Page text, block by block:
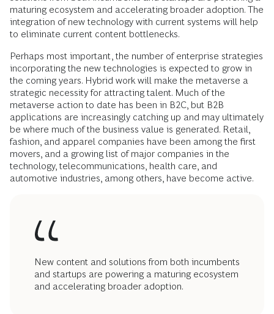
maturing ecosystem and accelerating broader adoption. The
integration of new technology with current systems will help
to eliminate current content bottlenecks.
Perhaps most important, the number of enterprise strategies
incorporating the new technologies is expected to grow in
the coming years. Hybrid work will make the metaverse a
strategic necessity for attracting talent. Much of the
metaverse action to date has been in B2C, but B2B
applications are increasingly catching up and may ultimately
be where much of the business value is generated. Retail,
fashion, and apparel companies have been among the first
movers, and a growing list of major companies in the
technology, telecommunications, health care, and
automotive industries, among others, have become active.
New content and solutions from both incumbents
and startups are powering a maturing ecosystem
and accelerating broader adoption.